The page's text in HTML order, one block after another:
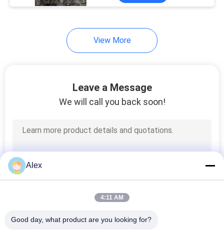
Hot Melt Glue
Polyolefin Hot Melt
Adhesive
View More
Leave a Message
We will call you back soon!
Alex
4:11 AM
Good day, what product are you looking for?